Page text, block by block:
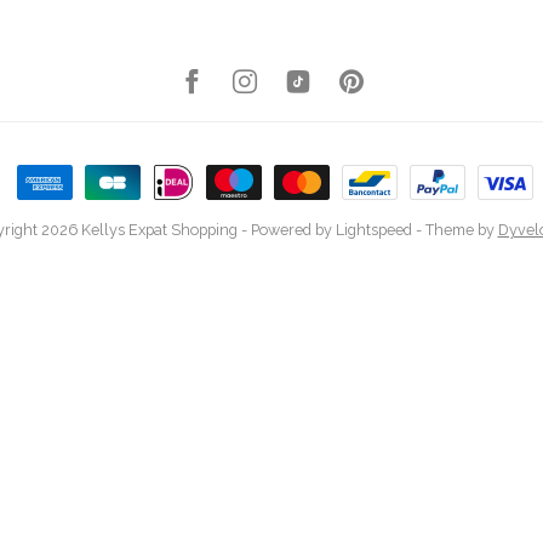
2026 Kellys Expat Shopping - Powered by Lightspeed - Theme by